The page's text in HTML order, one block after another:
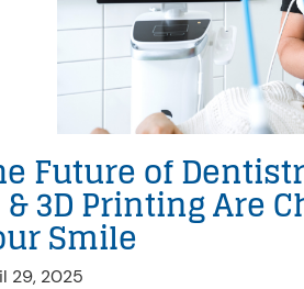
Future of
3D Printing Are
Smile
29, 2025